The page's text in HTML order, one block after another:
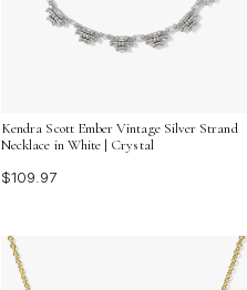
Kendra Scott Ember Vintage Silver Strand
Necklace in White | Crystal
$109.97